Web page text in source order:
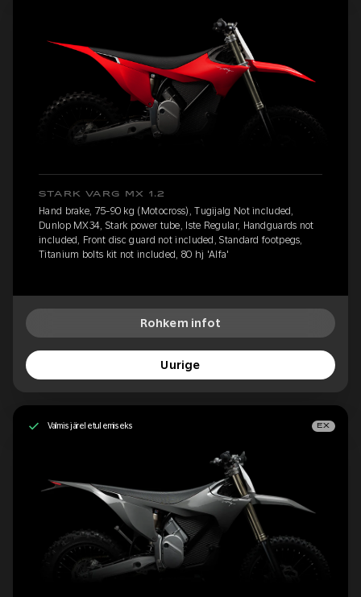
STARK VARG MX 1.2
Hand brake, 75-90 kg (Motocross), Tugijalg Not included,
Dunlop MX34, Stark power tube, Iste Regular, Handguards not
included, Front disc guard not included, Standard footpegs,
Titanium bolts kit not included, 80 hj 'Alfa'
Rohkem infot
Uurige
Valmis järeletulemiseks EX